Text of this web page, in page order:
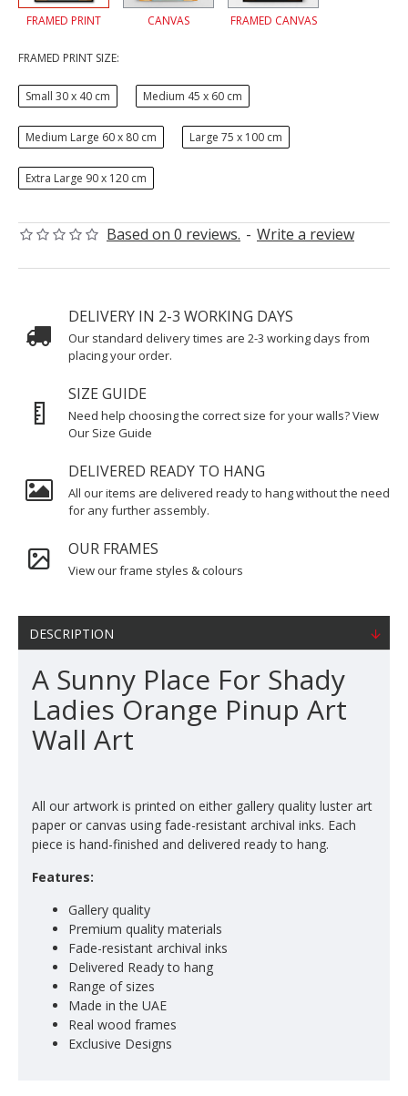
Based on 0 reviews. - Write a review
FRAMED PRINT CANVAS FRAMED CANVAS
FRAMED PRINT SIZE:
Small 30 x 40 cm Medium 45 x 60 cm
Medium Large 60 x 80 cm Large 75 x 100 cm
Extra Large 90 x 120 cm
DELIVERY IN 2-3 WORKING DAYS
Our standard delivery times are 2-3 working days from
placing your order.
SIZE GUIDE
Need help choosing the correct size for your walls? View
Our Size Guide
DELIVERED READY TO HANG
All our items are delivered ready to hang without the need
for any further assembly.
OUR FRAMES
View our frame styles & colours
DESCRIPTION
A Sunny Place For Shady
Ladies Orange Pinup Art
Wall Art
All our artwork is printed on either gallery quality luster art
paper or canvas using fade-resistant archival inks. Each
piece is hand-finished and delivered ready to hang.
Features:
Gallery quality
Premium quality materials
Fade-resistant archival inks
Delivered Ready to hang
Range of sizes
Made in the UAE
Real wood frames
Exclusive Designs